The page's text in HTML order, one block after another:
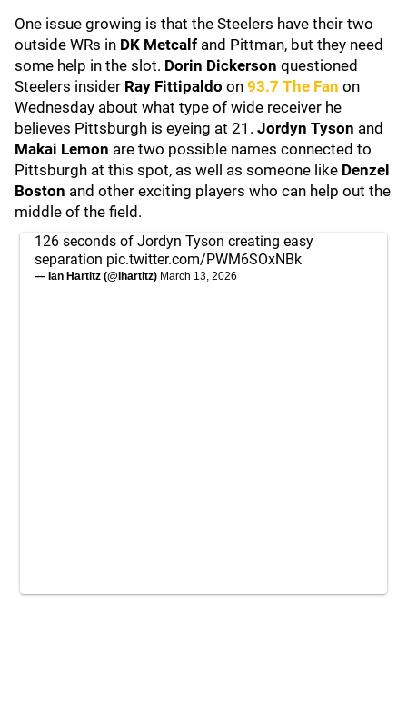
One issue growing is that the Steelers have their two
outside WRs in DK Metcalf and Pittman, but they need
some help in the slot. Dorin Dickerson questioned
Steelers insider Ray Fittipaldo on 93.7 The Fan on
Wednesday about what type of wide receiver he
believes Pittsburgh is eyeing at 21. Jordyn Tyson and
Makai Lemon are two possible names connected to
Pittsburgh at this spot, as well as someone like Denzel
Boston and other exciting players who can help out the
middle of the field.
126 seconds of Jordyn Tyson creating easy
separation pic.twitter.com/PWM6SOxNBk
— Ian Hartitz (@Ihartitz) March 13, 2026